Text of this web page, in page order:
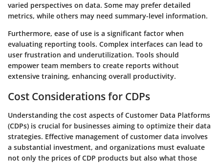
varied perspectives on data. Some may prefer detailed
metrics, while others may need summary-level information.
Furthermore, ease of use is a significant factor when
evaluating reporting tools. Complex interfaces can lead to
user frustration and underutilization. Tools should
empower team members to create reports without
extensive training, enhancing overall productivity.
Cost Considerations for CDPs
Understanding the cost aspects of Customer Data Platforms
(CDPs) is crucial for businesses aiming to optimize their data
strategies. Effective management of customer data involves
a substantial investment, and organizations must evaluate
not only the prices of CDP products but also what those